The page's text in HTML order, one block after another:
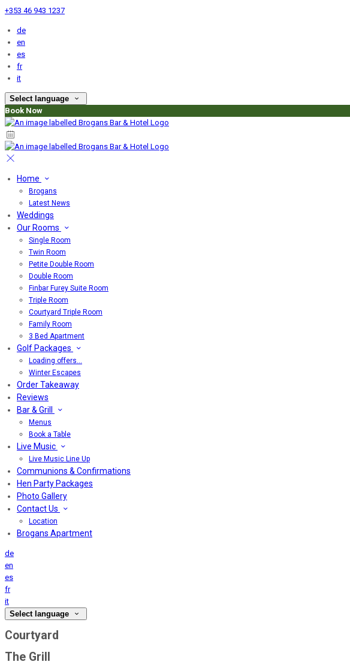
+353 46 943 1237
de
en
es
fr
it
Select language
Book Now
Home
Brogans
Latest News
Weddings
Our Rooms
Single Room
Twin Room
Petite Double Room
Double Room
Finbar Furey Suite Room
Triple Room
Courtyard Triple Room
Family Room
3 Bed Apartment
Golf Packages
Loading offers…
Winter Escapes
Order Takeaway
Reviews
Bar & Grill
Menus
Book a Table
Live Music
Live Music Line Up
Communions & Confirmations
Hen Party Packages
Photo Gallery
Contact Us
Location
Brogans Apartment
de
en
es
fr
it
Select language
Courtyard
The Grill